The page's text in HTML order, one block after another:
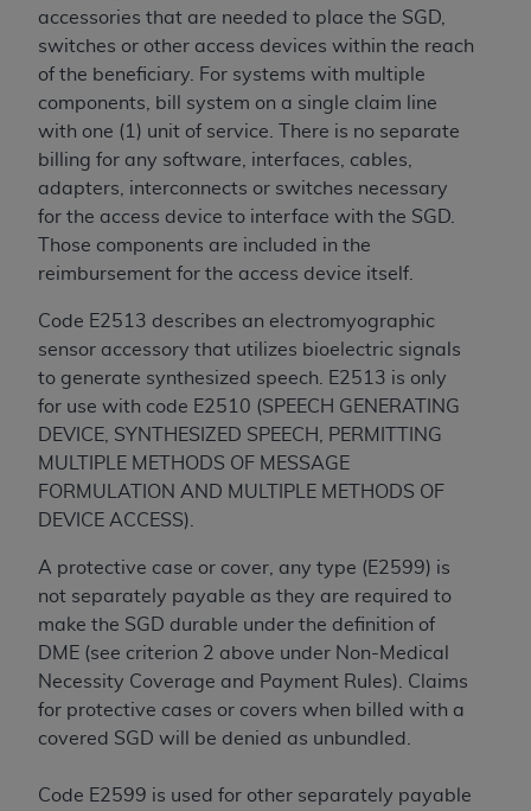
accessories that are needed to place the SGD,
switches or other access devices within the reach
of the beneficiary. For systems with multiple
components, bill system on a single claim line
with one (1) unit of service. There is no separate
billing for any software, interfaces, cables,
adapters, interconnects or switches necessary
for the access device to interface with the SGD.
Those components are included in the
reimbursement for the access device itself.
Code E2513 describes an electromyographic
sensor accessory that utilizes bioelectric signals
to generate synthesized speech. E2513 is only
for use with code E2510 (SPEECH GENERATING
DEVICE, SYNTHESIZED SPEECH, PERMITTING
MULTIPLE METHODS OF MESSAGE
FORMULATION AND MULTIPLE METHODS OF
DEVICE ACCESS).
A protective case or cover, any type (E2599) is
not separately payable as they are required to
make the SGD durable under the definition of
DME (see criterion 2 above under Non-Medical
Necessity Coverage and Payment Rules). Claims
for protective cases or covers when billed with a
covered SGD will be denied as unbundled.
Code E2599 is used for other separately payable